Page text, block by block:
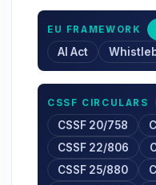
EU FRAMEWORK
AI Act
CSSF CIRCULARS
CSSF 20/758
CSSF 22/806
CSSF 25/880